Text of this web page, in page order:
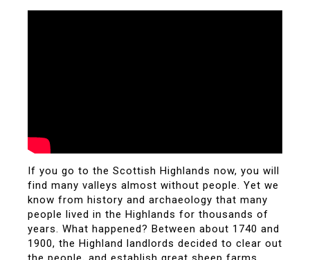
If you go to the Scottish Highlands now, you will
find many valleys almost without people. Yet we
know from history and archaeology that many
people lived in the Highlands for thousands of
years. What happened? Between about 1740 and
1900, the Highland landlords decided to clear out